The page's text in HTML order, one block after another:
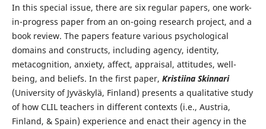
In this special issue, there are six regular papers, one work-
in-progress paper from an on-going research project, and a
book review. The papers feature various psychological
domains and constructs, including agency, identity,
metacognition, anxiety, affect, appraisal, attitudes, well-
being, and beliefs. In the first paper, Kristiina Skinnari
(University of Jyväskylä, Finland) presents a qualitative study
of how CLIL teachers in different contexts (i.e., Austria,
Finland, & Spain) experience and enact their agency in the